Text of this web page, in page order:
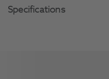
Specifications